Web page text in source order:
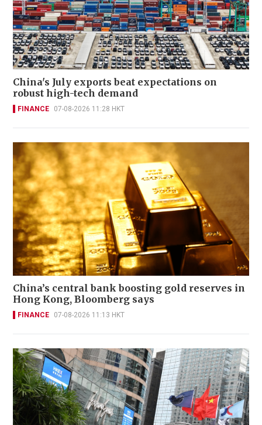
China's July exports beat expectations on
robust high-tech demand
FINANCE 07-08-2026 11:28 HKT
China’s central bank boosting gold reserves in
Hong Kong, Bloomberg says
FINANCE 07-08-2026 11:13 HKT